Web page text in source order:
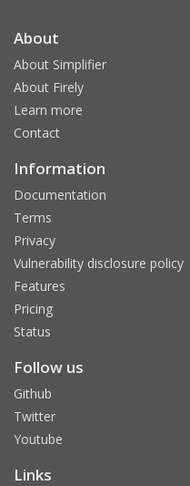
About
About Simplifier
About Firely
Learn more
Contact
Information
Documentation
Terms
Privacy
Vulnerability disclosure policy
Features
Pricing
Status
Follow us
Github
Twitter
Youtube
Links